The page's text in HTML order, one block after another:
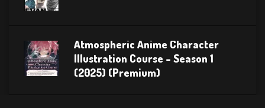
Atmospheric Anime Character
Illustration Course – Season 1
(2025) (Premium)